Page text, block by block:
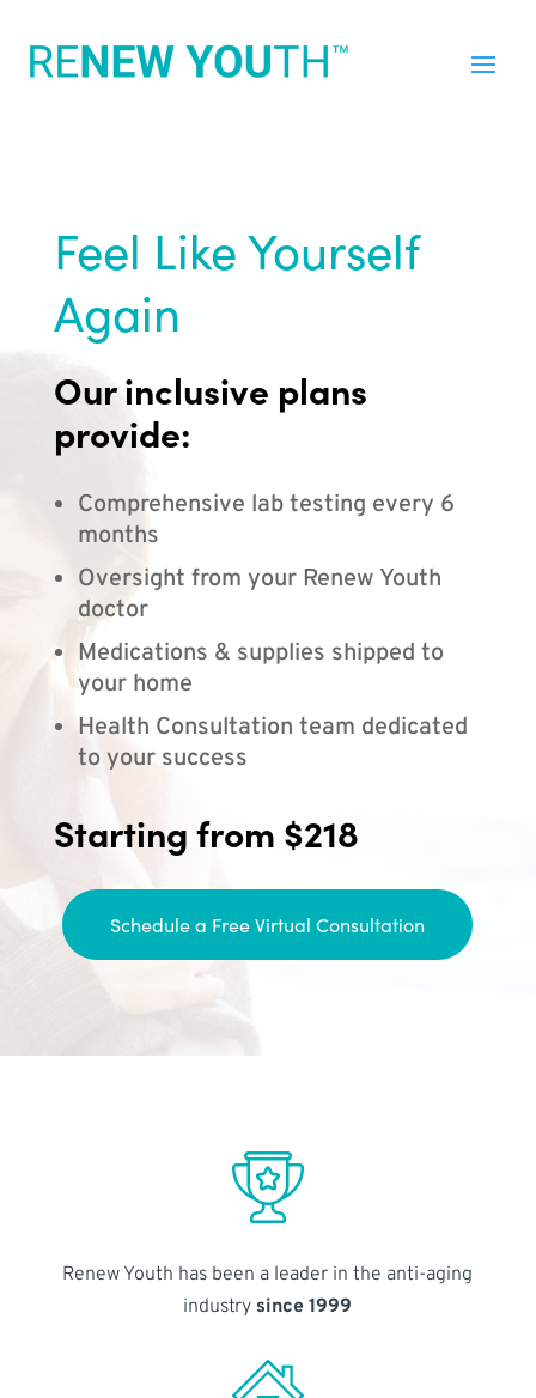
Feel Like Yourself
Again
Our inclusive plans
provide:
Comprehensive lab testing every 6
months
Oversight from your Renew Youth
doctor
Medications & supplies shipped to
your home
Health Consultation team dedicated
to your success
Starting from $218
Schedule a Free Virtual Consultation
Renew Youth has been a leader in the anti-aging
industry since 1999